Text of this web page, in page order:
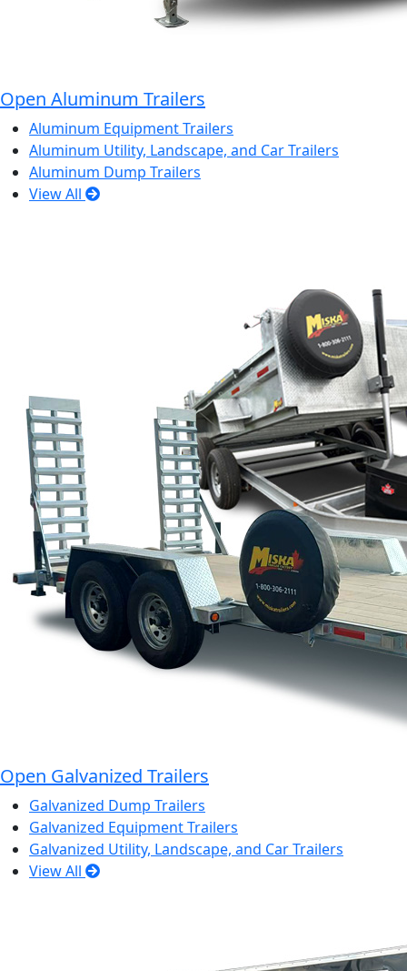
Open Aluminum Trailers
Aluminum Equipment Trailers
Aluminum Utility, Landscape, and Car Trailers
Aluminum Dump Trailers
View All
Open Galvanized Trailers
Galvanized Dump Trailers
Galvanized Equipment Trailers
Galvanized Utility, Landscape, and Car Trailers
View All